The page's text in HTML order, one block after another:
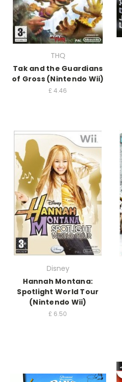
THQ
Tak and the Guardians
of Gross (Nintendo Wii)
£4.46
Disney
Hannah Montana:
Spotlight World Tour
(Nintendo Wii)
£ 6.50